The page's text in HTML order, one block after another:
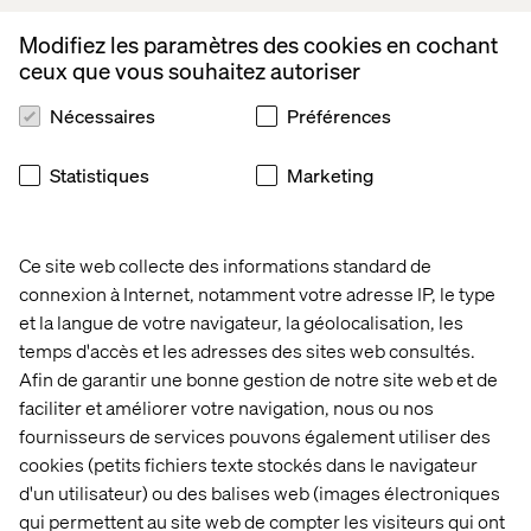
Ce site web collecte des informations standard de
connexion à Internet, notamment votre adresse IP, le type
et la langue de votre navigateur, la géolocalisation, les
temps d'accès et les adresses des sites web consultés.
Afin de garantir une bonne gestion de notre site web et de
faciliter et améliorer votre navigation, nous ou nos
fournisseurs de services pouvons également utiliser des
cookies (petits fichiers texte stockés dans le navigateur
d'un utilisateur) ou des balises web (images électroniques
qui permettent au site web de compter les visiteurs qui ont
Modifiez les paramètres des cookies en cochant
ceux que vous souhaitez autoriser
Nécessaires Préférences
Statistiques Marketing
Setting up of Dell/ Apple MacBook laptop hardware,
Deployment of Windows/ Mac OS, any MDM & Endpoint
Work experience on Windows 11, Windows Server, Azure
HandsOn with MS Autopilot, MS Office 356, Azure AD &
Installation of HP Printers, HIK Vision IP Cameras,
Logitech Teams devices
What we offer
You’ll be a member of the international Valtech IT
Infrastructure function hub. Here, you and other experts
form part of a growing team that works together closely
to create a shared impact for some wonderful brands. We
are proud of what we do and frequently you will be